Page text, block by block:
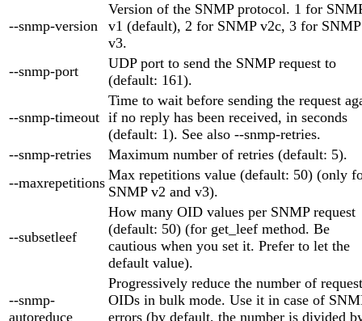
--snmp-version
Version of the SNMP protocol. 1 for
v1 (default), 2 for SNMP v2c, 3 for SNMP
v3.
--snmp-port
UDP port to send the SNMP request to
(default: 161).
--snmp-timeout
Time to wait before sending the request
if no reply has been received, in seconds
(default: 1). See also --snmp-retries.
--snmp-retries
Maximum number of retries (default: 5).
--maxrepetitions Max repetitions value (default: 50) (only
SNMP v2 and v3).
--subsetleef
How many OID values per SNMP request
(default: 50) (for get_leef method. Be
cautious when you set it. Prefer to let the
default value).
--snmp-
autoreduce
Progressively reduce the number of
OIDs in bulk mode. Use it in case of
errors (by default, the number is divided